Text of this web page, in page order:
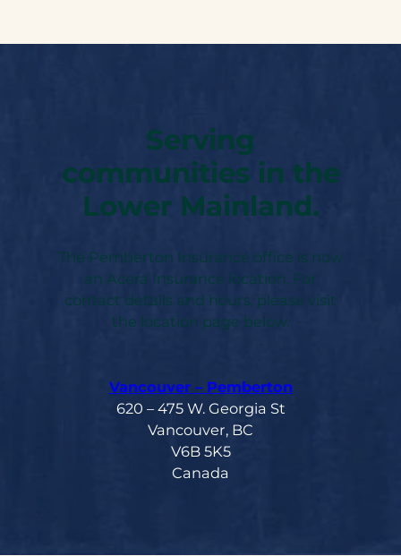
Serving
communities in the
Lower Mainland.
The Pemberton Insurance office is now
an Acera Insurance location. For
contact details and hours, please visit
the location page below.
Vancouver – Pemberton
620 – 475 W. Georgia St
Vancouver, BC
V6B 5K5
Canada